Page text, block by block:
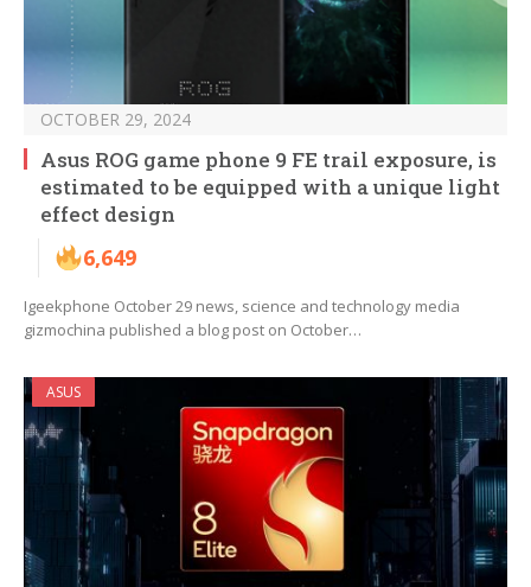
OCTOBER 29, 2024
Asus ROG game phone 9 FE trail exposure, is
estimated to be equipped with a unique light
effect design
6,649
Igeekphone October 29 news, science and technology media
gizmochina published a blog post on October…
ASUS